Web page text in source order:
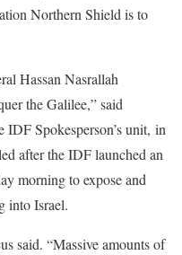
Northern Shield is to
Hassan Nasrallah
the Galilee,” said
Spokesperson’s unit, in
after the IDF launched an
morning to expose and
into Israel.
said. “Massive amounts of